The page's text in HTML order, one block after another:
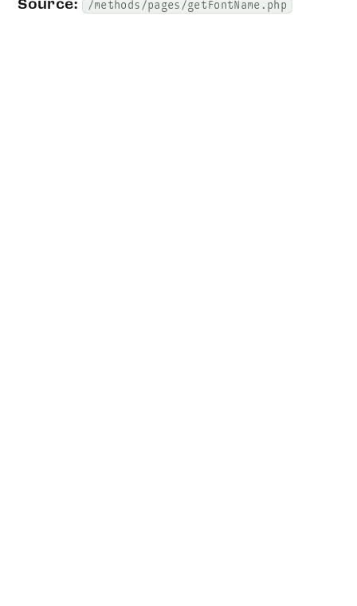
Source: /methods/pages/getFontName.php